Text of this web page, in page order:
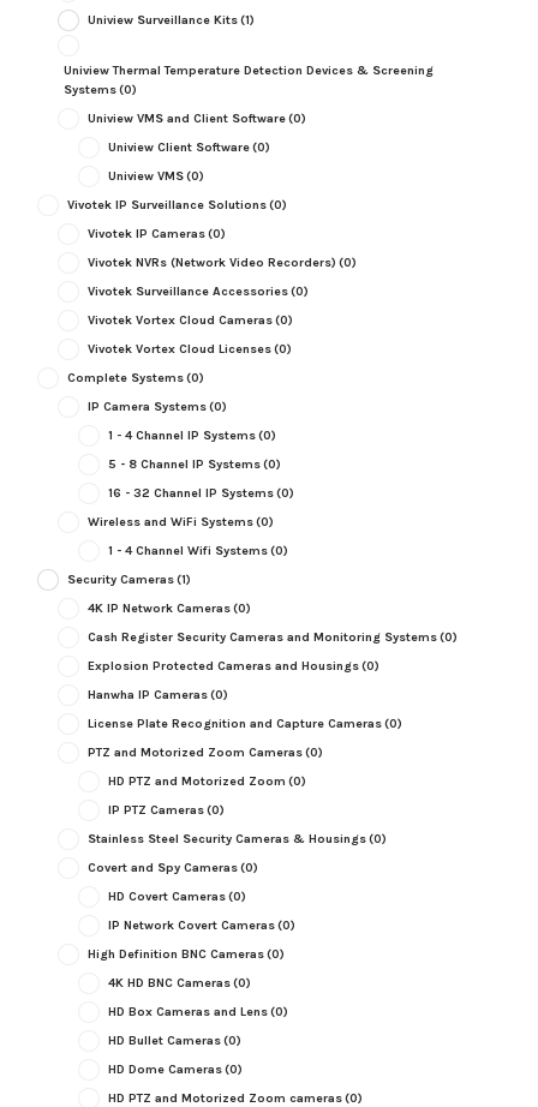
Uniview Surveillance Kits(1)
Uniview Thermal Temperature Detection Devices & Screening
Systems(0)
Uniview VMS and Client Software(0)
Uniview Client Software(0)
Uniview VMS(0)
Vivotek IP Surveillance Solutions(0)
Vivotek IP Cameras(0)
Vivotek NVRs (Network Video Recorders) (0)
Vivotek Surveillance Accessories(0)
Vivotek Vortex Cloud Cameras(0)
Vivotek Vortex Cloud Licenses(0)
Complete Systems(0)
IP Camera Systems(0)
1 - 4 Channel IP Systems(0)
5 - 8 Channel IP Systems(0)
16 - 32 Channel IP Systems(0)
Wireless and WiFi Systems(0)
1 - 4 Channel Wifi Systems(0)
Security Cameras(1)
4K IP Network Cameras(0)
Cash Register Security Cameras and Monitoring Systems(0)
Explosion Protected Cameras and Housings(0)
Hanwha IP Cameras(0)
License Plate Recognition and Capture Cameras(0)
PTZ and Motorized Zoom Cameras(0)
HD PTZ and Motorized Zoom (0)
IP PTZ Cameras(0)
Stainless Steel Security Cameras & Housings(0)
Covert and Spy Cameras(0)
HD Covert Cameras(0)
IP Network Covert Cameras(0)
High Definition BNC Cameras(0)
4K HD BNC Cameras(0)
HD Box Cameras and Lens(0)
HD Bullet Cameras(0)
HD Dome Cameras(0)
HD PTZ and Motorized Zoom cameras(0)